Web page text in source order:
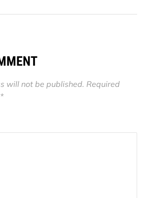
will not be published. Required
*